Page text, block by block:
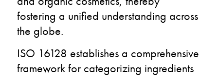
fostering a unified understanding across
the globe.
ISO 16128 establishes a comprehensive
framework for categorizing ingredients